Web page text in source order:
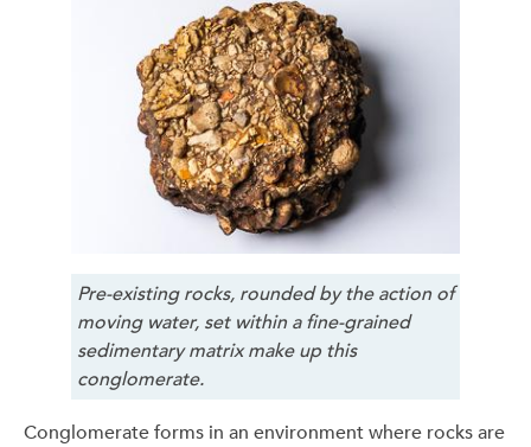
Pre-existing rocks, rounded by the action of
moving water, set within a fine-grained
sedimentary matrix make up this
conglomerate.
Conglomerate forms in an environment where rocks are